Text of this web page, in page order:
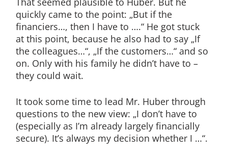
quickly came to the point: „But if the
financiers…, then I have to ….“ He got stuck
at this point, because he also had to say „If
the colleagues…“, „If the customers…“ and so
on. Only with his family he didn’t have to –
they could wait.
It took some time to lead Mr. Huber through
questions to the new view: „I don’t have to
(especially as I’m already largely financially
secure). It’s always my decision whether I …“.